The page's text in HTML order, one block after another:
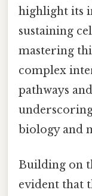
highlight its
sustaining
mastering
complex
pathways
biology and
Building on
evident that